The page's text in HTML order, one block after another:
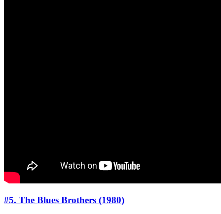
#5. The Blues Brothers (1980)